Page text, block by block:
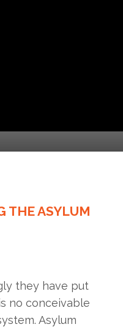
THE ASYLUM
they have put
no conceivable
Asylum